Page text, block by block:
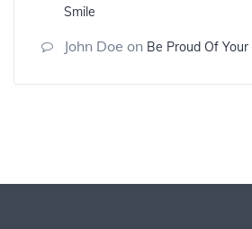
Smile
John Doe on Be Proud Of